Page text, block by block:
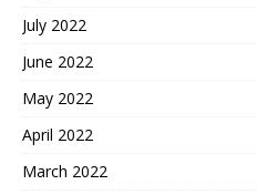
July 2022
June 2022
May 2022
April 2022
March 2022